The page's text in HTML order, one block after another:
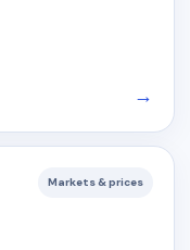
→
Markets & prices